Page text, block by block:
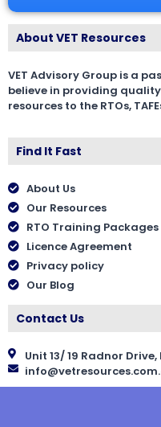
About VET Resources
VET Advisory Group is a
believe in providing
resources to the RTOs,
Find It Fast
About Us
Our Resources
RTO Training Packages
Licence Agreement
Privacy policy
Our Blog
Contact Us
Unit 13/ 19 Radnor Drive,